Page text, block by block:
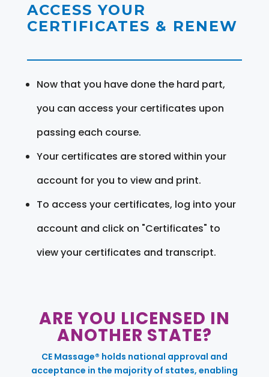
ACCESS YOUR
CERTIFICATES & RENEW
Now that you have done the hard part,
you can access your certificates upon
passing each course.
Your certificates are stored within your
account for you to view and print.
To access your certificates, log into your
account and click on "Certificates" to
view your certificates and transcript.
ARE YOU LICENSED IN
ANOTHER STATE?
CE Massage® holds national approval and
acceptance in the majority of states, enabling